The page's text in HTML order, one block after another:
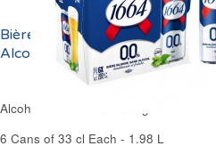
Bière Premium Sans
Alcool 1664
Alcohol-Free Premium Lager Beer 1664
6 Cans of 33 cl Each - 1.98 L